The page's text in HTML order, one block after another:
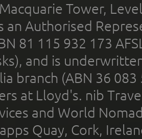
Tower,
an Authorised
81 115 932 173
and is
branch (ABN 36
at Lloyd's. nib
and World
Quay, Cork,